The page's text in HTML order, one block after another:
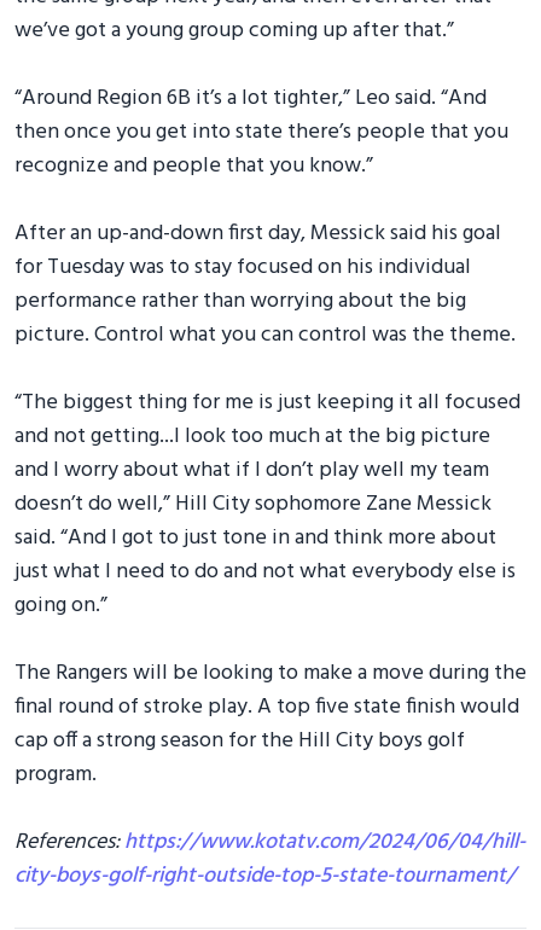
we’ve got a young group coming up after that.”
“Around Region 6B it’s a lot tighter,” Leo said. “And
then once you get into state there’s people that you
recognize and people that you know.”
After an up-and-down first day, Messick said his goal
for Tuesday was to stay focused on his individual
performance rather than worrying about the big
picture. Control what you can control was the theme.
“The biggest thing for me is just keeping it all focused
and not getting...I look too much at the big picture
and I worry about what if I don’t play well my team
doesn’t do well,” Hill City sophomore Zane Messick
said. “And I got to just tone in and think more about
just what I need to do and not what everybody else is
going on.”
The Rangers will be looking to make a move during the
final round of stroke play. A top five state finish would
cap off a strong season for the Hill City boys golf
program.
References:https://www.kotatv.com/2024/06/04/hill-
city-boys-golf-right-outside-top-5-state-tournament/